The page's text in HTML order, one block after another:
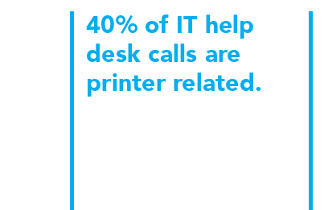
40% of IT help
desk calls are
printer related.